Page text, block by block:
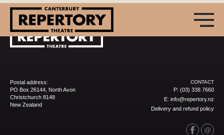
Postal address:
PO Box 26144, North Avon
Christchurch 8148
New Zealand
CONTACT
P: (03) 338 7660
E: info@repertory.nz
Delivery and refund policy